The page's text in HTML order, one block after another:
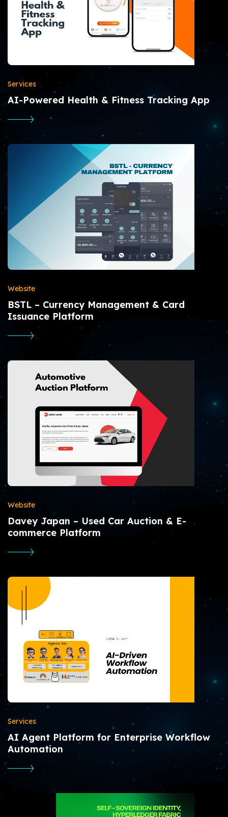
Services
AI-Powered Health & Fitness Tracking App
Website
BSTL – Currency Management & Card
Issuance Platform
Website
Davey Japan – Used Car Auction & E-
commerce Platform
Services
AI Agent Platform for Enterprise Workflow
Automation